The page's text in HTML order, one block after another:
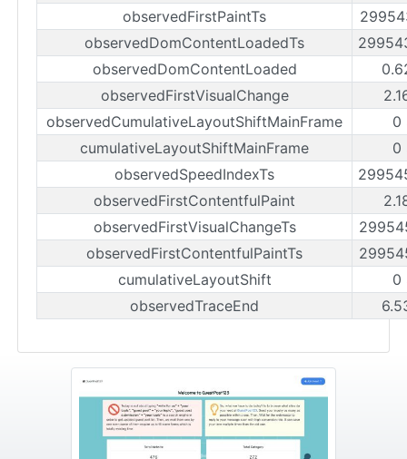
observedFirstPaintTs
observedDomContentLoadedTs
observedDomContentLoaded
observedFirstVisualChange
observedCumulativeLayoutShiftMainFrame
0
cumulativeLayoutShiftMainFrame
0
observedSpeedIndexTs
observedFirstContentfulPaint
observedFirstVisualChangeTs
observedFirstContentfulPaintTs
cumulativeLayoutShift
0
observedTraceEnd